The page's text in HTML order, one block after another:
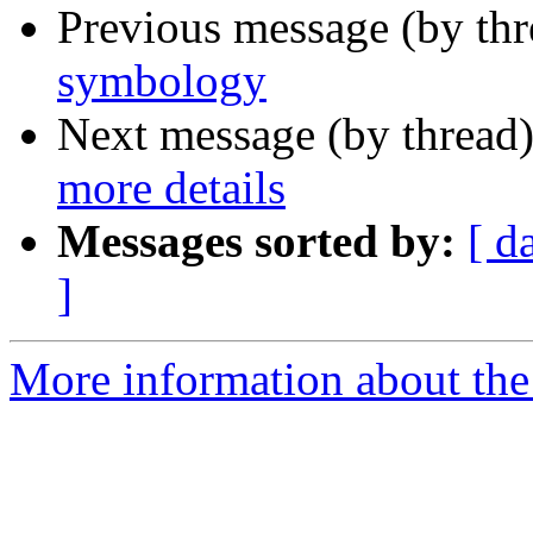
Previous message (by
symbology
Next message (by
more details
Messages sorted by: [
]
More information about